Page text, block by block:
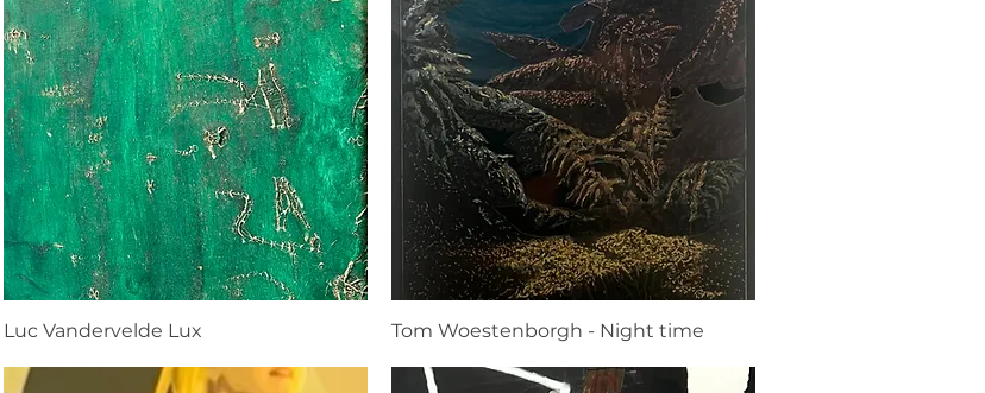
Luc Vandervelde Lux Tom Woestenborgh - Night time